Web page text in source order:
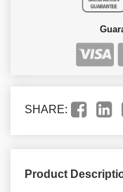
SHARE:
Product